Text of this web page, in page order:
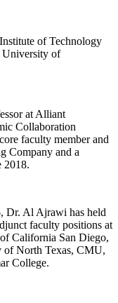
of Technology
University of
at Alliant
Collaboration
faculty member and
Company and a
2018.
Dr. Al Ajrawi has held
faculty positions at
California San Diego,
of North Texas, CMU,
College.